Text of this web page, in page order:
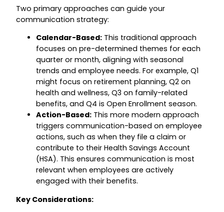
Two primary approaches can guide your
communication strategy:
Calendar-Based: This traditional approach
focuses on pre-determined themes for each
quarter or month, aligning with seasonal
trends and employee needs. For example, Q1
might focus on retirement planning, Q2 on
health and wellness, Q3 on family-related
benefits, and Q4 is Open Enrollment season.
Action-Based: This more modern approach
triggers communication-based on employee
actions, such as when they file a claim or
contribute to their Health Savings Account
(HSA). This ensures communication is most
relevant when employees are actively
engaged with their benefits.
Key Considerations: